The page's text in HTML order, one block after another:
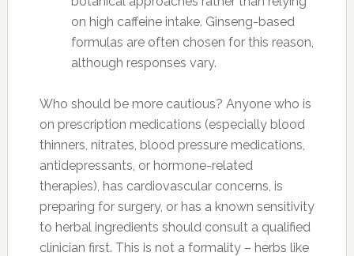
on high caffeine intake. Ginseng-based
formulas are often chosen for this reason,
although responses vary.
Who should be more cautious? Anyone who is
on prescription medications (especially blood
thinners, nitrates, blood pressure medications,
antidepressants, or hormone-related
therapies), has cardiovascular concerns, is
preparing for surgery, or has a known sensitivity
to herbal ingredients should consult a qualified
clinician first. This is not a formality – herbs like